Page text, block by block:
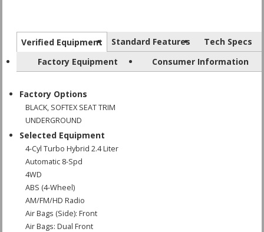
Verified Equipment Standard Features
Tech Specs
Factory Equipment
Consumer Information
Factory Options
BLACK, SOFTEX SEAT TRIM
UNDERGROUND
Selected Equipment
4-Cyl Turbo Hybrid 2.4 Liter
Automatic 8-Spd
4WD
ABS (4-Wheel)
AM/FM/HD Radio
Air Bags (Side): Front
Air Bags: Dual Front